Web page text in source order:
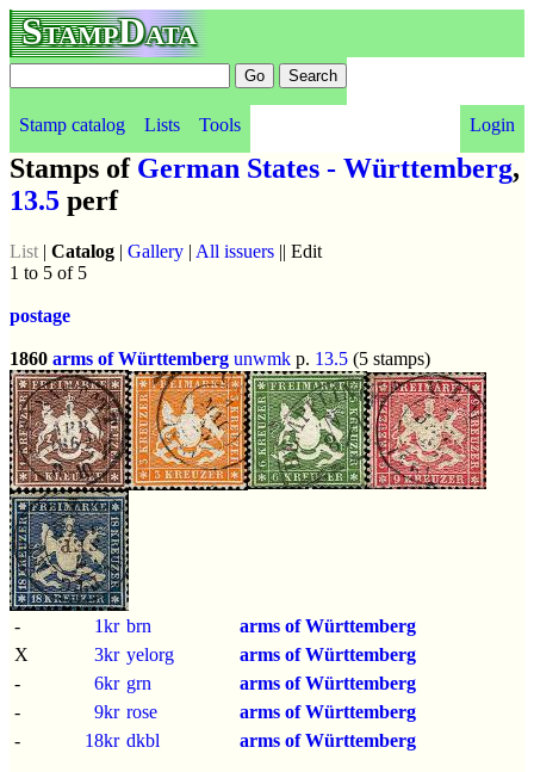
StampData
Stamp catalog Lists Tools Login
Stamps of German States - Württemberg,
13.5 perf
List | Catalog | Gallery | All issuers || Edit
1 to 5 of 5
postage
1860 arms of Württemberg unwmk p. 13.5 (5 stamps)
- 1kr brn
arms of Württemberg
X
3kr yelorg
arms of Württemberg
-
6kr grn
arms of Württemberg
-
9kr rose
arms of Württemberg
-
18kr dkbl arms of Württemberg